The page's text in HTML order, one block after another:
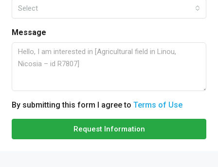
Select
Message
By submitting this form I agree to Terms of Use
Request Information